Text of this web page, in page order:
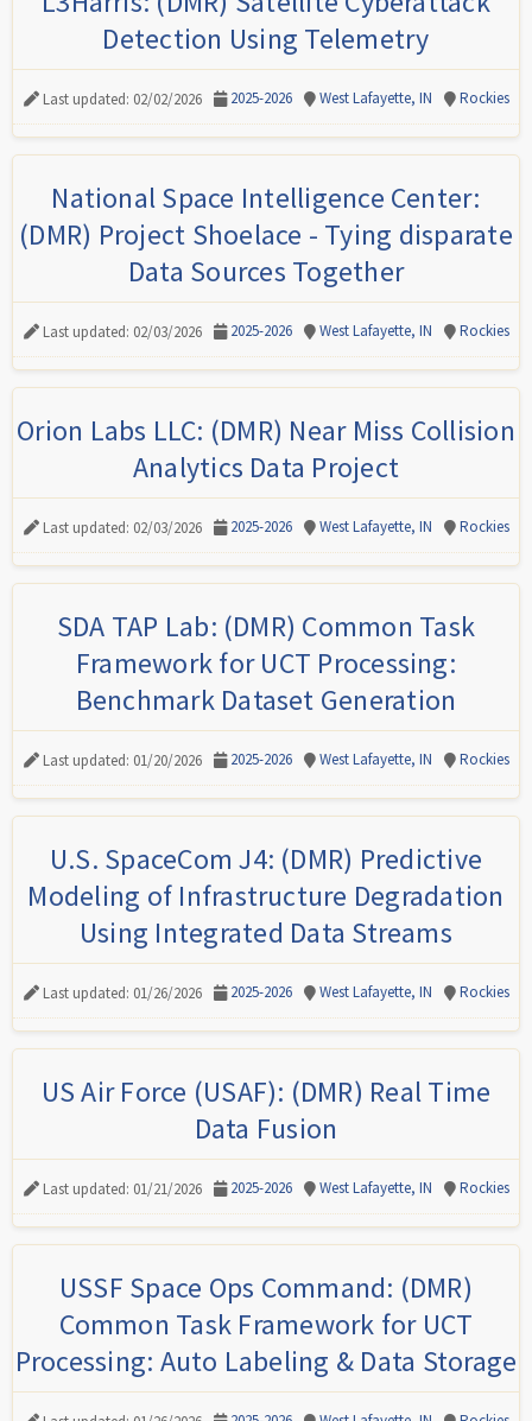
Detection Using Telemetry
Last updated: 02/02/2026 2025-2026 West Lafayette, IN Rockies
National Space Intelligence Center:
(DMR) Project Shoelace - Tying disparate
Data Sources Together
Last updated: 02/03/2026 2025-2026 West Lafayette, IN Rockies
Orion Labs LLC: (DMR) Near Miss Collision
Analytics Data Project
Last updated: 02/03/2026 2025-2026 West Lafayette, IN Rockies
SDA TAP Lab: (DMR) Common Task
Framework for UCT Processing:
Benchmark Dataset Generation
Last updated: 01/20/2026 2025-2026 West Lafayette, IN Rockies
U.S. SpaceCom J4: (DMR) Predictive
Modeling of Infrastructure Degradation
Using Integrated Data Streams
Last updated: 01/26/2026 2025-2026 West Lafayette, IN Rockies
US Air Force (USAF): (DMR) Real Time
Data Fusion
Last updated: 01/21/2026 2025-2026 West Lafayette, IN Rockies
USSF Space Ops Command: (DMR)
Common Task Framework for UCT
Processing: Auto Labeling & Data Storage